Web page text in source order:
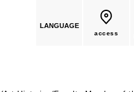
LANGUAGE
access